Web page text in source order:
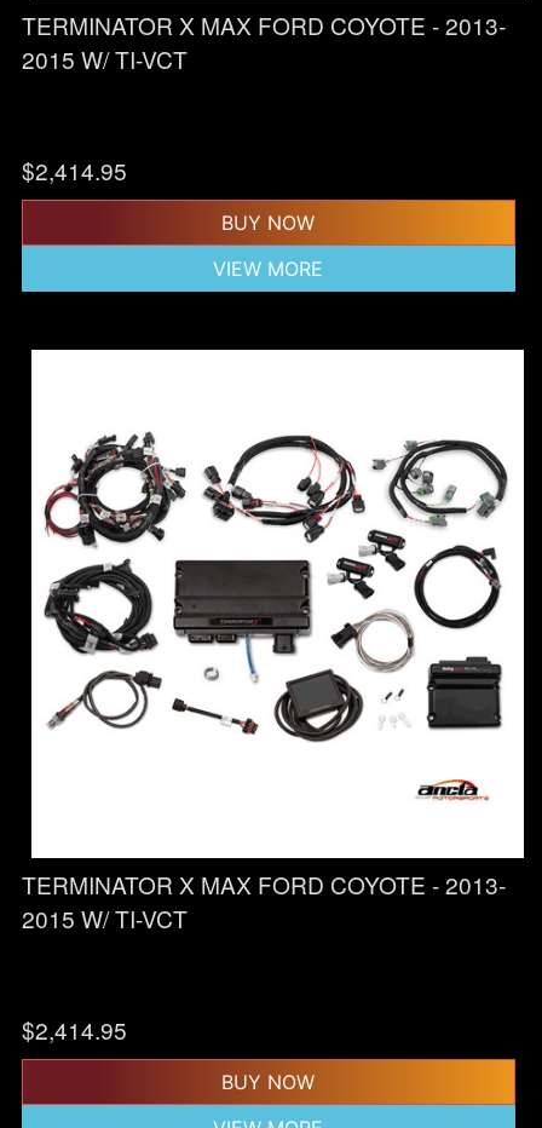
TERMINATOR X MAX FORD COYOTE - 2013-
2015 W/ TI-VCT
$2,414.95
BUY NOW
VIEW MORE
TERMINATOR X MAX FORD COYOTE - 2013-
2015 W/ TI-VCT
$2,414.95
BUY NOW